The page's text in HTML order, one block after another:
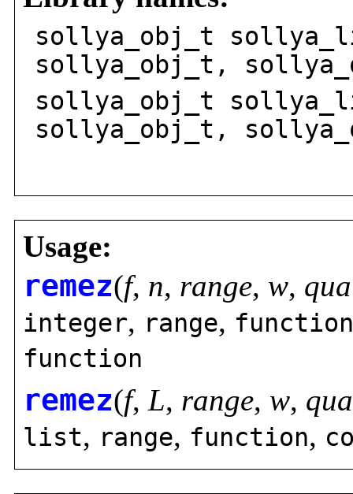
sollya_obj_t
sollya_obj_t,
sollya_obj_t
sollya_obj_t,
Usage:
remez(f, n, range, w,
integer, range, function
function
remez(f, L, range, w,
list, range, function,